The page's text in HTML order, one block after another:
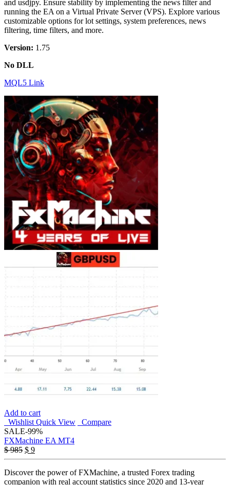
and usdjpy. Ensure stability by implementing the news filter and
running the EA on a Virtual Private Server (VPS). Explore various
customizable options for lot settings, system preferences, news
filtering, time filters, and more.
Version: 1.75
No DLL
MQL5 Link
Add to cart
Wishlist Quick View
Compare
SALE-99%
FXMachine EA MT4
$985 Original
price
was:
$ 985.
$ 9Current
price
is:
$ 9.
Discover the power of FXMachine, a trusted Forex trading
companion with real account statistics since 2020 and 13-year